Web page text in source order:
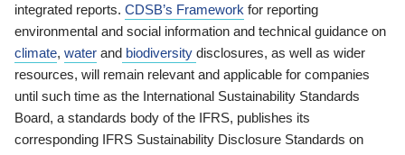
integrated reports. CDSB’s Framework for reporting
environmental and social information and technical guidance on
climate, water and biodiversity disclosures, as well as wider
resources, will remain relevant and applicable for companies
until such time as the International Sustainability Standards
Board, a standards body of the IFRS, publishes its
corresponding IFRS Sustainability Disclosure Standards on